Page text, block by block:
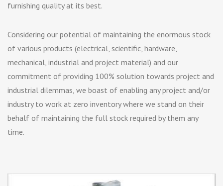
furnishing quality at its best.
Considering our potential of maintaining the enormous stock
of various products (electrical, scientific, hardware,
mechanical, industrial and project material) and our
commitment of providing 100% solution towards project and
industrial dilemmas, we boast of enabling any project and/or
industry to work at zero inventory where we stand on their
behalf of maintaining the full stock required by them any
time.